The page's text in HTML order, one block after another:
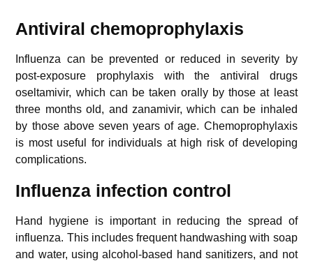
Antiviral chemoprophylaxis
Influenza can be prevented or reduced in severity by
post-exposure prophylaxis with the antiviral drugs
oseltamivir, which can be taken orally by those at least
three months old, and zanamivir, which can be inhaled
by those above seven years of age. Chemoprophylaxis
is most useful for individuals at high risk of developing
complications.
Influenza infection control
Hand hygiene is important in reducing the spread of
influenza. This includes frequent handwashing with soap
and water, using alcohol-based hand sanitizers, and not